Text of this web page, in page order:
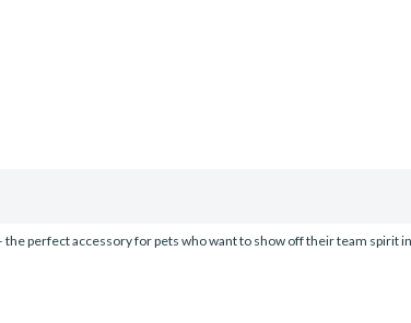
perfect accessory for pets who want to show off their team